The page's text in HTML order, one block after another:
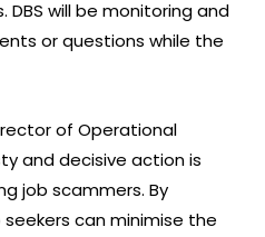
DBS will be monitoring and
or questions while the
of Operational
and decisive action is
job scammers. By
can minimise the